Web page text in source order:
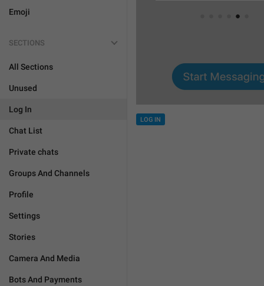
Emoji
SECTIONS
All Sections
Unused
Log In
Chat List
Private chats
Groups And Channels
Profile
Settings
Stories
Camera And Media
Bots And Payments
LOG IN